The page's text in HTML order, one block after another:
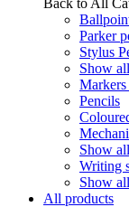
Back to All
Parker
Stylus
Show
Pencils
Show
Writing
Show
All products